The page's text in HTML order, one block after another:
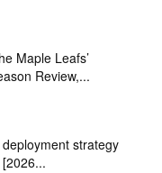
Maple Leafs’
Review,...
strategy